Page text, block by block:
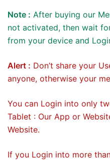
Note : After buying our
not activated, then wait
from your device and
Alert : Don’t share your
anyone, otherwise your
You can Login into only
Tablet : Our App or
Website.
If you Login into more